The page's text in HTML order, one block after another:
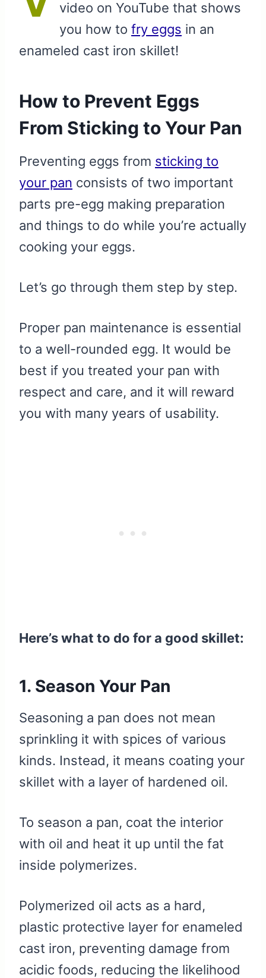
video on YouTube that shows
you how to fry eggs in an
enameled cast iron skillet!
How to Prevent Eggs
From Sticking to Your Pan
Preventing eggs from sticking to
your pan consists of two important
parts pre-egg making preparation
and things to do while you’re actually
cooking your eggs.
Let’s go through them step by step.
Proper pan maintenance is essential
to a well-rounded egg. It would be
best if you treated your pan with
respect and care, and it will reward
you with many years of usability.
Here’s what to do for a good skillet:
1. Season Your Pan
Seasoning a pan does not mean
sprinkling it with spices of various
kinds. Instead, it means coating your
skillet with a layer of hardened oil.
To season a pan, coat the interior
with oil and heat it up until the fat
inside polymerizes.
Polymerized oil acts as a hard,
plastic protective layer for enameled
cast iron, preventing damage from
acidic foods, reducing the likelihood